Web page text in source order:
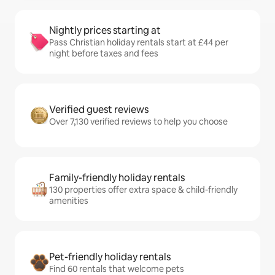
Nightly prices starting at
Pass Christian holiday rentals start at £44 per
night before taxes and fees
Verified guest reviews
Over 7,130 verified reviews to help you choose
Family-friendly holiday rentals
130 properties offer extra space & child-friendly
amenities
Pet-friendly holiday rentals
Find 60 rentals that welcome pets